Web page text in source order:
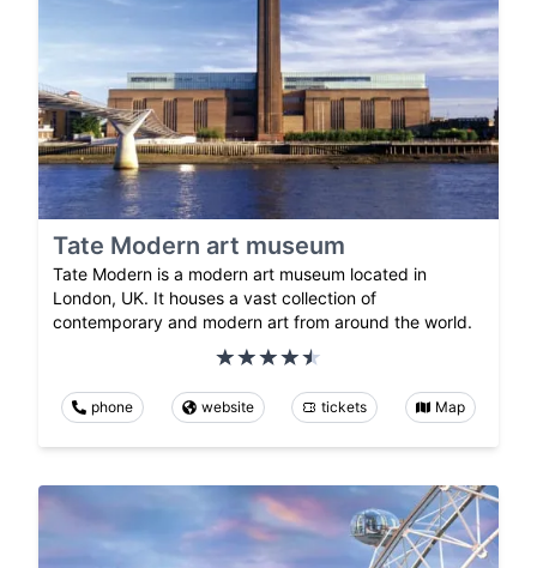
Tate Modern art museum
Tate Modern is a modern art museum located in
London, UK. It houses a vast collection of
contemporary and modern art from around the world.
phone website tickets Map